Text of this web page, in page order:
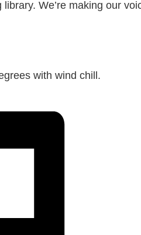
We’re making our
with wind chill.